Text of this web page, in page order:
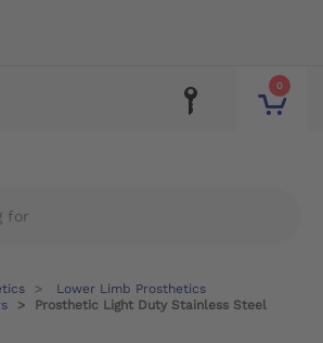
0
Lower Limb Prosthetics
Prosthetic Light Duty Stainless Steel